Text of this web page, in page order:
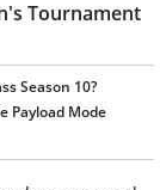
Tournament
Season 10?
Payload Mode